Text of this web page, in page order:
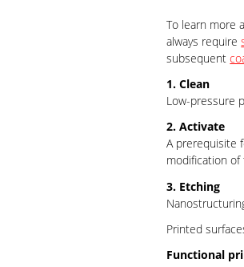
To learn more
always require
subsequent
1. Clean
Low-pressure
2. Activate
A prerequisite
modification
3. Etching
Printed
Functional